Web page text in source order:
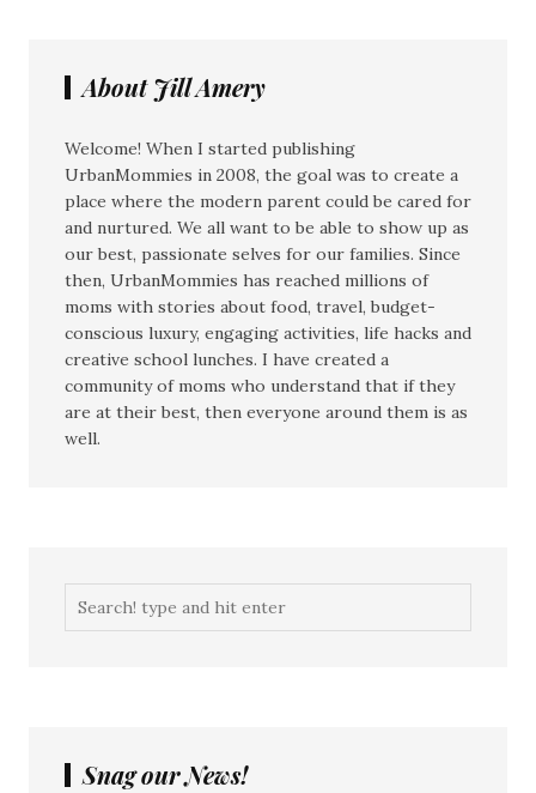
About Jill Amery
Welcome! When I started publishing
UrbanMommies in 2008, the goal was to create a
place where the modern parent could be cared for
and nurtured. We all want to be able to show up as
our best, passionate selves for our families. Since
then, UrbanMommies has reached millions of
moms with stories about food, travel, budget-
conscious luxury, engaging activities, life hacks and
creative school lunches. I have created a
community of moms who understand that if they
are at their best, then everyone around them is as
well.
Snag our News!